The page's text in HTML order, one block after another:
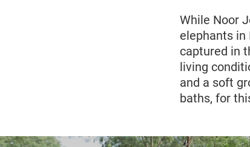
While Noor
elephants in
captured in
living
and a soft
baths, for